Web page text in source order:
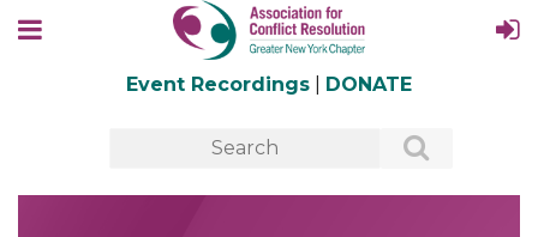
Event Recordings DONATE